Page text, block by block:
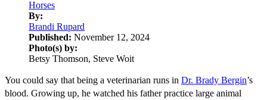
Horses
By:
Brandi Rupard
Published: November 12, 2024
Photo(s) by:
Betsy Thomson, Steve Woit
You could say that being a veterinarian runs in Dr. Brady Bergin’s
blood. Growing up, he watched his father practice large animal